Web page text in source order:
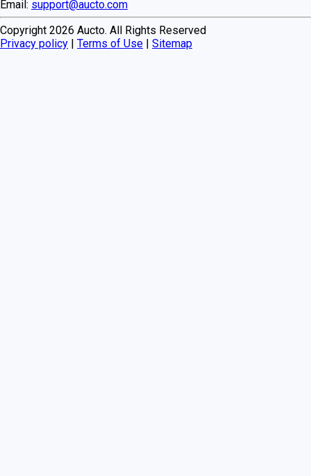
Email: support@aucto.com
Copyright 2026 Aucto. All Rights Reserved
Privacy policy
Terms of Use Sitemap